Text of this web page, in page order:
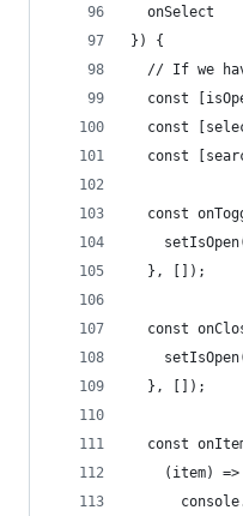
  onSelect
}) {
// If we
const
const
const
const
  }, []);
const
  }, []);
const
(item) =>